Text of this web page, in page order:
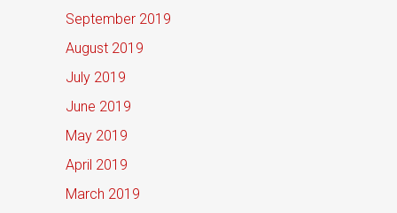
September 2019
August 2019
July 2019
June 2019
May 2019
April 2019
March 2019